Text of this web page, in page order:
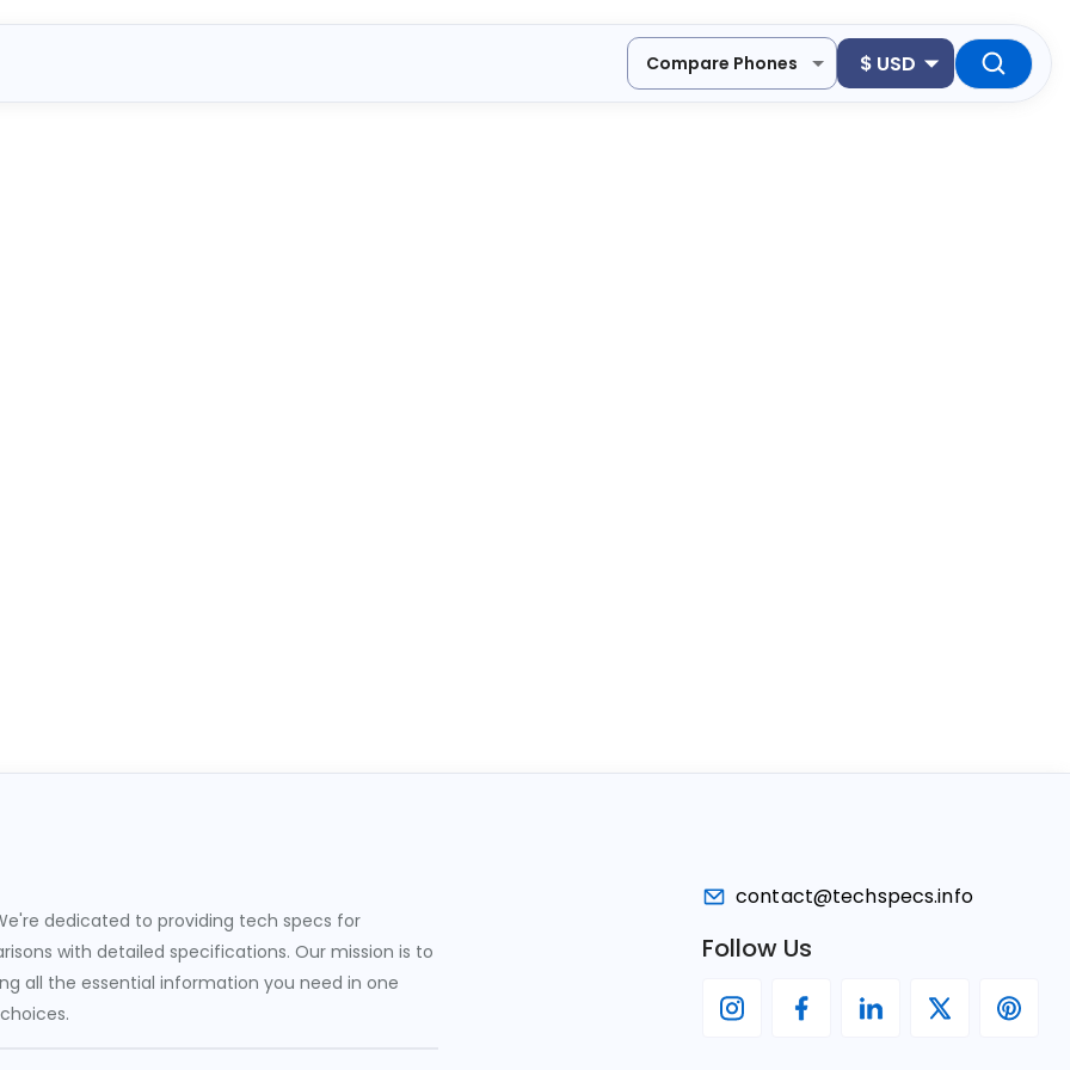
Compare Phones $ USD
dedicated to providing tech specs for
with detailed specifications. Our mission is to
all the essential information you need in one
contact@techspecs.info
Follow Us